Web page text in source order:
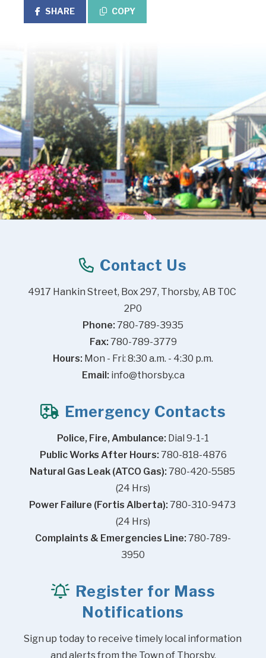
SHARE COPY
Contact Us
4917 Hankin Street, Box 297, Thorsby, AB T0C
2P0
Phone: 780-789-3935
Fax: 780-789-3779
Hours: Mon - Fri: 8:30 a.m. - 4:30 p.m.
Email: info@thorsby.ca
Emergency Contacts
Police, Fire, Ambulance: Dial 9-1-1
Public Works After Hours: 780-818-4876
Natural Gas Leak (ATCO Gas): 780-420-5585
(24 Hrs)
Power Failure (Fortis Alberta): 780-310-9473
(24 Hrs)
Complaints & Emergencies Line: 780-789-
3950
Register for Mass
Notifications
Sign up today to receive timely local information
and alerts from the Town of Thorsby.